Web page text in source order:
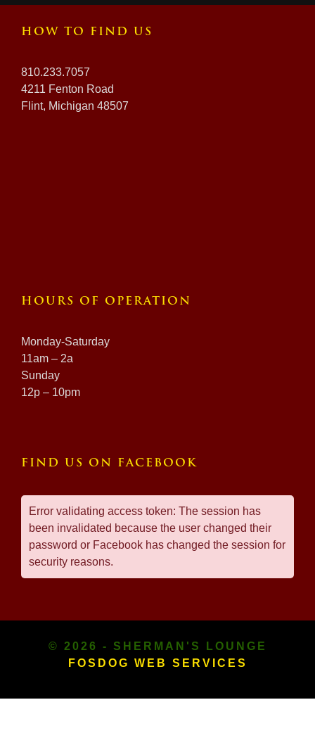
HOW TO FIND US
810.233.7057
4211 Fenton Road
Flint, Michigan 48507
HOURS OF OPERATION
Monday-Saturday
11am – 2a
Sunday
12p – 10pm
FIND US ON FACEBOOK
Error validating access token: The session has
been invalidated because the user changed their
password or Facebook has changed the session for
security reasons.
© 2026 - SHERMAN'S LOUNGE
FOSDOG WEB SERVICES